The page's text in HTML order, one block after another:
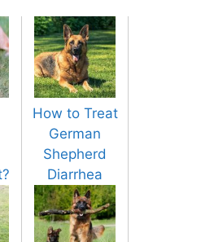
How to Treat
German
Shepherd
Diarrhea